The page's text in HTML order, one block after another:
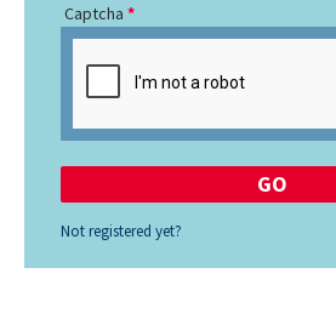
Captcha
Not registered yet?